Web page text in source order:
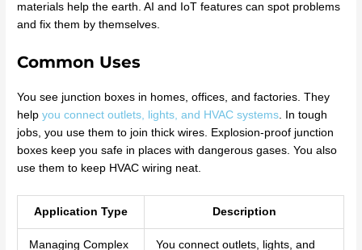
materials help the earth. AI and IoT features can spot problems
and fix them by themselves.
Common Uses
You see junction boxes in homes, offices, and factories. They
helpyou connect outlets, lights, and HVAC systems. In tough
jobs, you use them to join thick wires. Explosion-proof junction
boxes keep you safe in places with dangerous gases. You also
use them to keep HVAC wiring neat.
Application Type Description
Managing Complex You connect outlets, lights, and